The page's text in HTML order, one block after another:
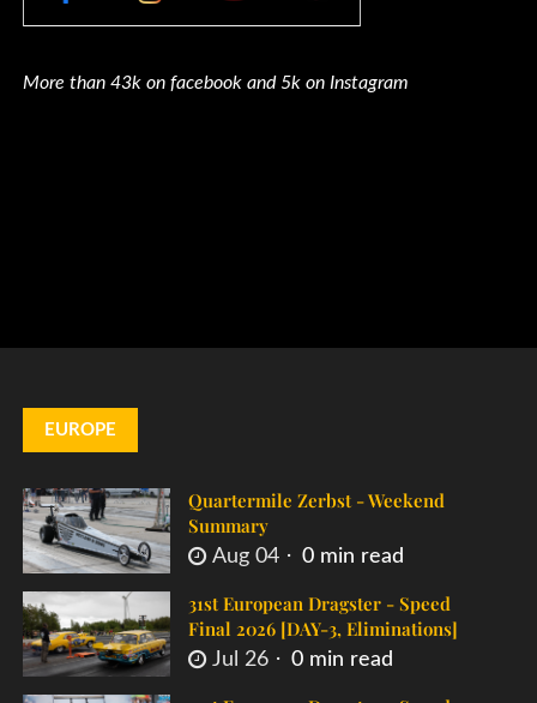
More than 43k on facebook and 5k on Instagram
EUROPE
Quartermile Zerbst - Weekend
Summary
Aug 04 0 min read
31st European Dragster - Speed
Final 2026 [DAY-3, Eliminations]
Jul 26 0 min read